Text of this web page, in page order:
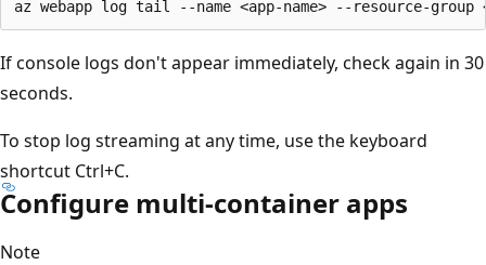
If console logs don't appear immediately, check again in 30
seconds.
To stop log streaming at any time, use the keyboard
shortcut Ctrl+C.
Configure multi-container apps
Note